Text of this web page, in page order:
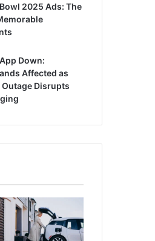
2025 Ads: The
Down:
Affected as
Disrupts